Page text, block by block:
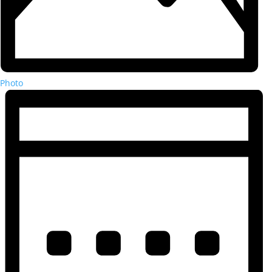
Photo